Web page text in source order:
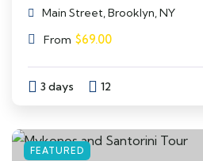
Main Street, Brooklyn, NY
From $69.00
3 days 12
FEATURED